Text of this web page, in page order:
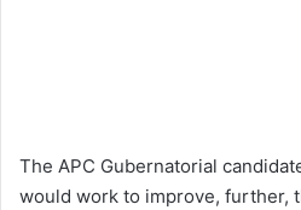
The APC Gubernatorial
would work to improve, further,